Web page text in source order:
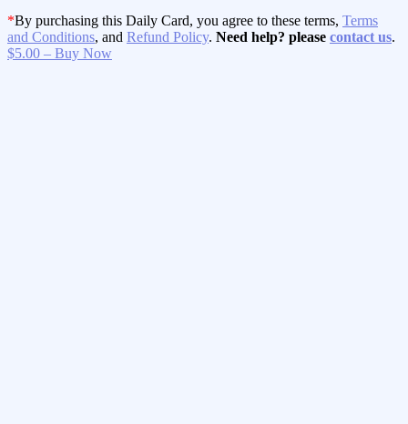
*By purchasing this Daily Card, you agree to these terms, Terms
and Conditions, and Refund Policy. Need help? please contact us.
$5.00 – Buy Now